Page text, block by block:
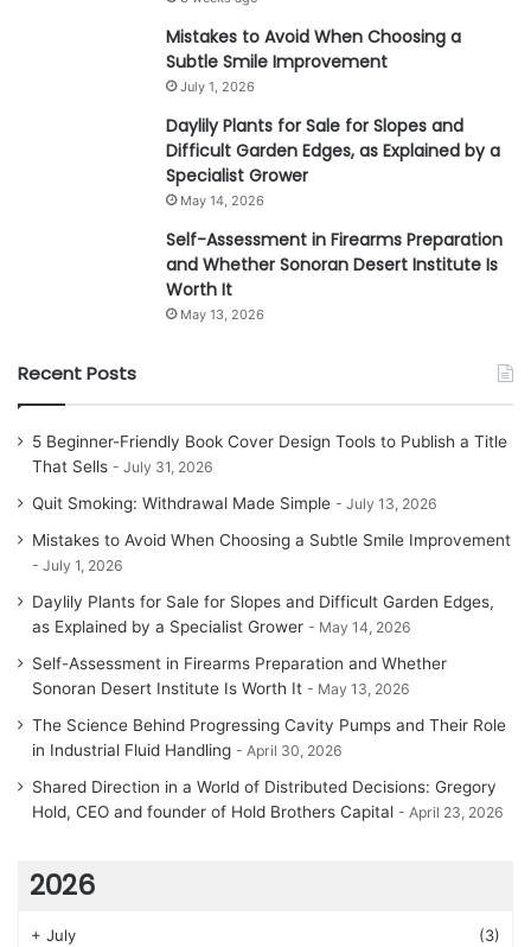
Mistakes to Avoid When Choosing a
Subtle Smile Improvement
July 1, 2026
Daylily Plants for Sale for Slopes and
Difficult Garden Edges, as Explained by a
Specialist Grower
May 14, 2026
Self-Assessment in Firearms Preparation
and Whether Sonoran Desert Institute Is
Worth It
May 13, 2026
Recent Posts
5 Beginner-Friendly Book Cover Design Tools to Publish a Title
That Sells
July 31, 2026
Quit Smoking: Withdrawal Made Simple July 13, 2026
Mistakes to Avoid When Choosing a Subtle Smile Improvement
July 1, 2026
Daylily Plants for Sale for Slopes and Difficult Garden Edges,
as Explained by a Specialist Grower
May 14, 2026
Self-Assessment in Firearms Preparation and Whether
Sonoran Desert Institute Is Worth It
May 13, 2026
The Science Behind Progressing Cavity Pumps and Their Role
in Industrial Fluid Handling
April 30, 2026
Shared Direction in a World of Distributed Decisions: Gregory
Hold, CEO and founder of Hold Brothers Capital
April 23, 2026
2026
+ July
(3)